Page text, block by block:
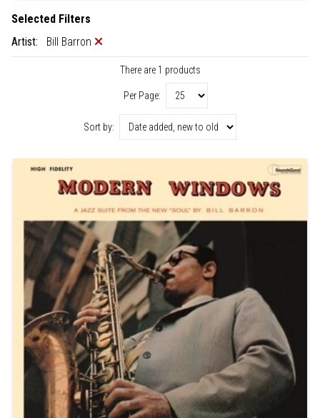
Selected Filters
Artist:
Bill Barron
There are 1 products
Per Page:
Sort by: